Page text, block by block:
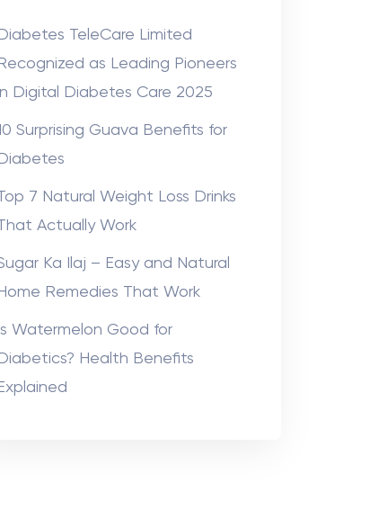
Diabetes TeleCare Limited
Recognized as Leading Pioneers
Digital Diabetes Care 2025
Surprising Guava Benefits for
Diabetes
7 Natural Weight Loss Drinks
Actually Work
Ka Ilaj – Easy and Natural
Home Remedies That Work
Is Watermelon Good for
Diabetics? Health Benefits
Explained